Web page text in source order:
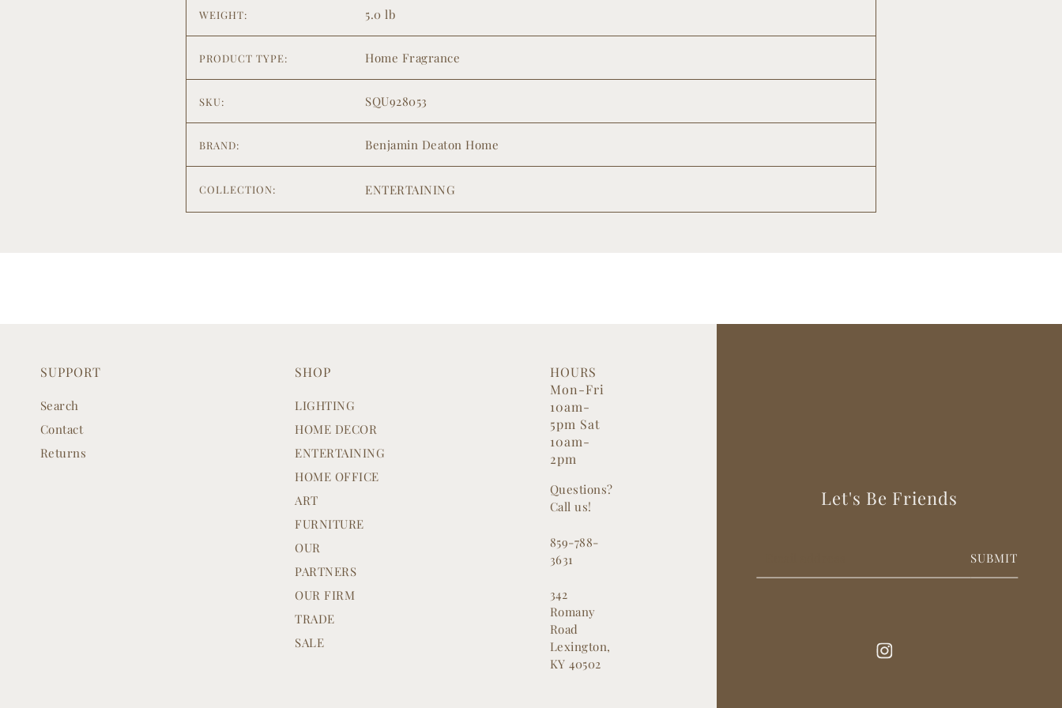
WEIGHT: 5.0 lb
PRODUCT TYPE: Home Fragrance
SKU: SQU928053
BRAND: Benjamin Deaton Home
COLLECTION: ENTERTAINING
SUPPORT
Search
Contact
Returns
SHOP
LIGHTING
HOME DECOR
ENTERTAINING
HOME OFFICE
ART
FURNITURE
OUR
PARTNERS
OUR FIRM
TRADE
SALE
HOURS
Mon-Fri
10am-
5pm Sat
10am-
2pm
Questions?
Call us!
859-788-
3631
342
Romany
Road
Lexington,
KY 40502
Let's Be Friends
SUBMIT